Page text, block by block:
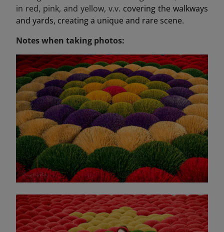
in red, pink, and yellow, v.v. covering the walkways
and yards, creating a unique and rare scene.
Notes when taking photos: